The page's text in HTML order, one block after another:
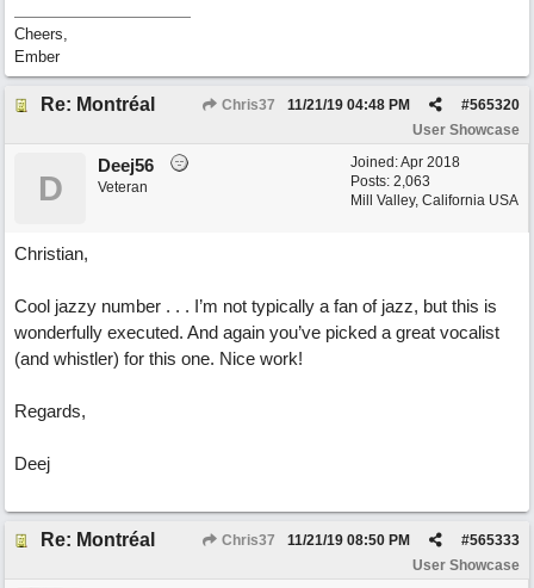
Cheers,
Ember
Re: Montréal Chris37 #565320
11/21/19 04:48 PM
User Showcase
Joined:Apr 2018
Posts: 2,063
Mill Valley, California USA
D
Deej56
Veteran
Christian,
Cool jazzy number . . . I’m not typically a fan of jazz, but this is
wonderfully executed. And again you’ve picked a great vocalist
(and whistler) for this one. Nice work!
Regards,
Deej
Re: Montréal Chris37 #565333
11/21/19 08:50 PM
User Showcase